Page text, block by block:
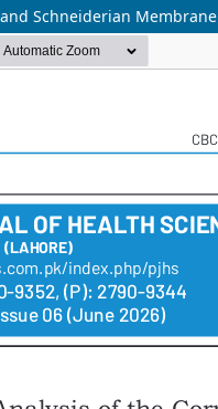
Schneiderian Membrane